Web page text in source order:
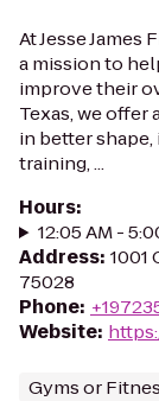
At Jesse James
a mission to
improve their
Texas, we offer
in better
training, ...
Hours:
12:05 AM -
Address: 1001
75028
Phone:
Website:
Gyms or